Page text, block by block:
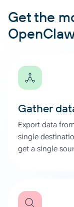
Get the
Gather
Export data
single
get a single